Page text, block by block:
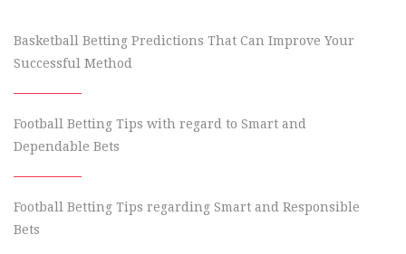
Basketball Betting Predictions That Can Improve Your
Successful Method
Football Betting Tips with regard to Smart and
Dependable Bets
Football Betting Tips regarding Smart and Responsible
Bets